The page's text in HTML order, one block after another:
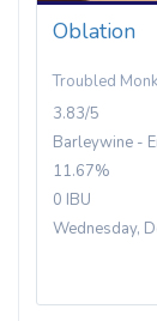
Oblation
Troubled Monk
3.83/5
Barleywine -
11.67%
0 IBU
Wednesday,